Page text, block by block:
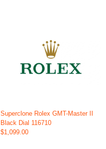
Superclone Rolex GMT-Master II
Black Dial 116710
$1,099.00